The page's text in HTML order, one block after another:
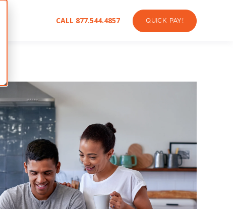
CALL 877.544.4857 QUICK PAY!